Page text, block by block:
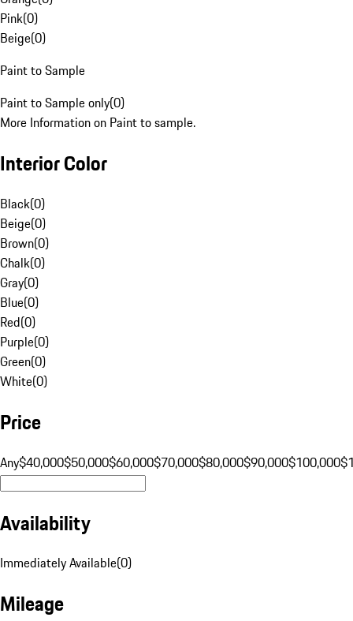
Pink(0)
Beige(0)
Paint to Sample
Paint to Sample only(0)
More Information on Paint to sample.
Interior Color
Black(0)
Beige(0)
Brown(0)
Chalk(0)
Gray(0)
Blue(0)
Red(0)
Purple(0)
Green(0)
White(0)
Price
Any$40,000$50,000$60,000$70,000$80,000$90,000$100,000
Availability
Immediately Available(0)
Mileage